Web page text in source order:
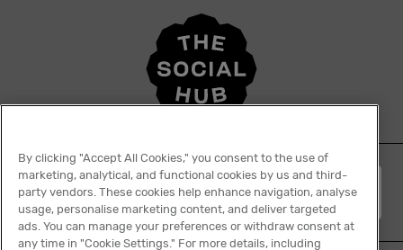
English
By clicking "Accept All Cookies," you consent to the use of
marketing, analytical, and functional cookies by us and third-
party vendors. These cookies help enhance navigation, analyse
usage, personalise marketing content, and deliver targeted
ads. You can manage your preferences or withdraw consent at
any time in "Cookie Settings." For more details, including